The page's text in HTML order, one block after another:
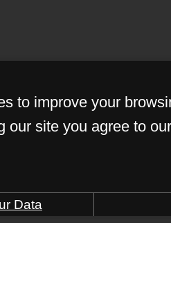
© Copyright
to improve your
our site you agree to
Data